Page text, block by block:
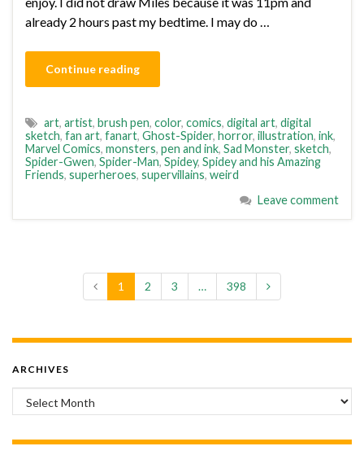
already 2 hours past my bedtime. I may do …
Continue reading
art, artist, brush pen, color, comics, digital art, digital
sketch, fan art, fanart, Ghost-Spider, horror, illustration, ink,
Marvel Comics, monsters, pen and ink, Sad Monster, sketch,
Spider-Gwen, Spider-Man, Spidey, Spidey and his Amazing
Friends, superheroes, supervillains, weird
Leave comment
1 2 3 … 398
ARCHIVES
Archives